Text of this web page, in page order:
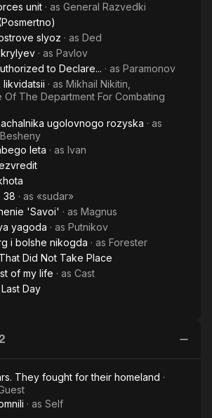
unit · as General Razvedki
slyoz · as Ded
krylyev · as Pavlov
to Declare... · as Paramonov
likvidatsii · as Mikhail Nikitin,
Of The Department For Combating
ugolovnogo rozyska · as
leta · as Ivan
38 · as «sudar»
'Savoi' · as Magnus
yagoda · as Putnikov
i bolshe nikogda · as Forester
Did Not Take Place
of my life · as Cast
Day
They fought for their homeland ·
· as Self